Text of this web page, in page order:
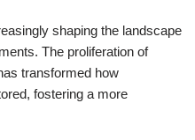
shaping the landscape
The proliferation of
transformed how
fostering a more